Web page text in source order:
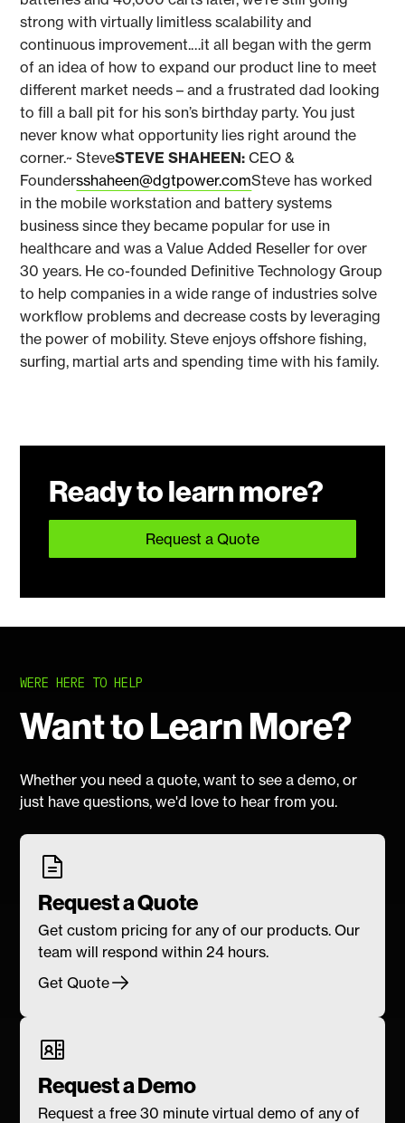
strong with virtually limitless scalability and
continuous improvement.…it all began with the germ
of an idea of how to expand our product line to meet
different market needs – and a frustrated dad looking
to fill a ball pit for his son’s birthday party. You just
never know what opportunity lies right around the
corner.~ SteveSTEVE SHAHEEN:CEO &
Foundersshaheen@dgtpower.comSteve has worked
in the mobile workstation and battery systems
business since they became popular for use in
healthcare and was a Value Added Reseller for over
30 years. He co-founded Definitive Technology Group
to help companies in a wide range of industries solve
workflow problems and decrease costs by leveraging
the power of mobility. Steve enjoys offshore fishing,
surfing, martial arts and spending time with his family.
Ready to learn more?
Request a Quote
WERE HERE TO HELP
Want to Learn More?
Whether you need a quote, want to see a demo, or
just have questions, we'd love to hear from you.
Request a Quote
Get custom pricing for any of our products. Our
team will respond within 24 hours.
Get Quote
Request a Demo
Request a free 30 minute virtual demo of any of